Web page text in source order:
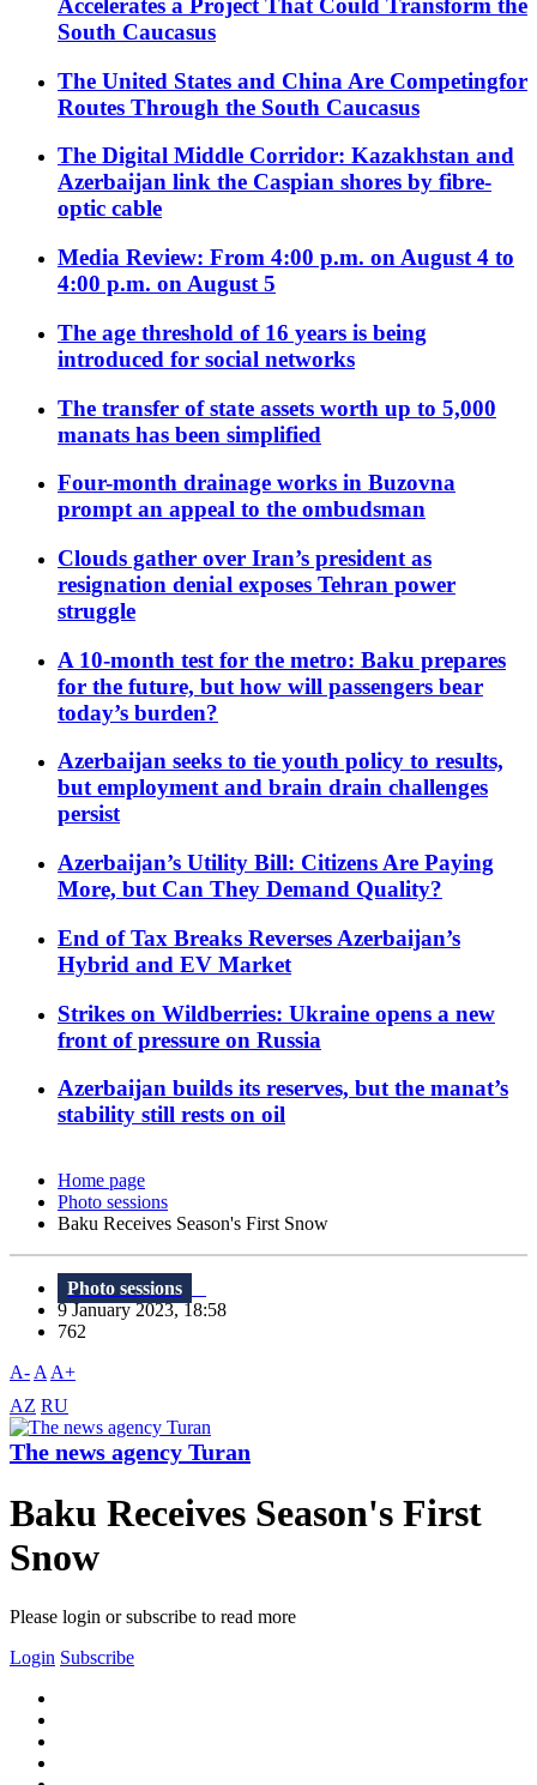
Accelerates a Project That Could Transform the
South Caucasus
The United States and China Are Competingfor
Routes Through the South Caucasus
The Digital Middle Corridor: Kazakhstan and
Azerbaijan link the Caspian shores by fibre-
optic cable
Media Review: From 4:00 p.m. on August 4 to
4:00 p.m. on August 5
The age threshold of 16 years is being
introduced for social networks
The transfer of state assets worth up to 5,000
manats has been simplified
Four-month drainage works in Buzovna
prompt an appeal to the ombudsman
Clouds gather over Iran’s president as
resignation denial exposes Tehran power
struggle
A 10-month test for the metro: Baku prepares
for the future, but how will passengers bear
today’s burden?
Azerbaijan seeks to tie youth policy to results,
but employment and brain drain challenges
persist
Azerbaijan’s Utility Bill: Citizens Are Paying
More, but Can They Demand Quality?
End of Tax Breaks Reverses Azerbaijan’s
Hybrid and EV Market
Strikes on Wildberries: Ukraine opens a new
front of pressure on Russia
Azerbaijan builds its reserves, but the manat’s
stability still rests on oil
Home page
Photo sessions
Baku Receives Season's First Snow
Photo sessions
9 January 2023, 18:58
762
A- A A+
AZ RU
The news agency Turan
Baku Receives Season's First
Snow
Please login or subscribe to read more
Login Subscribe